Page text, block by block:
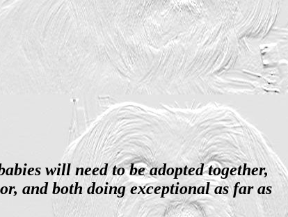
will need to be adopted together,
and both doing exceptional as far as